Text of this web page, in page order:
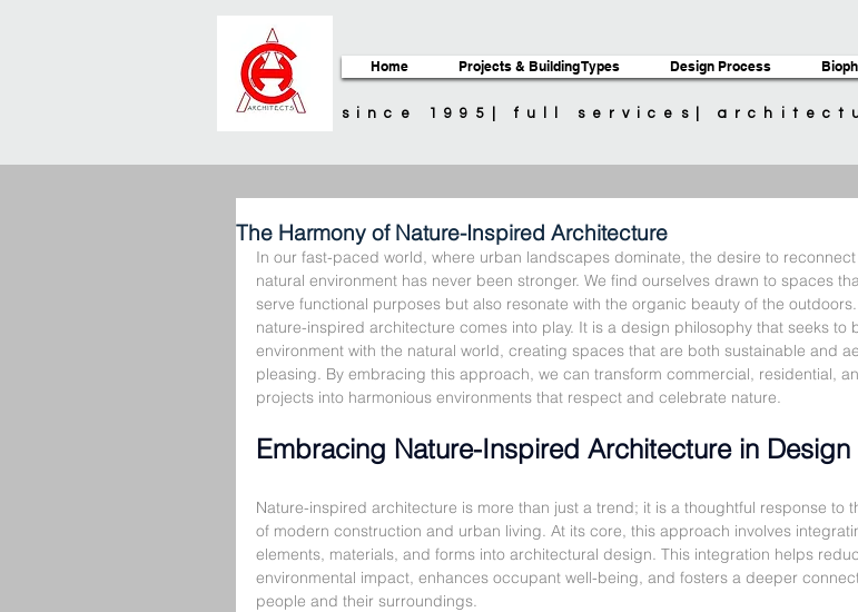
Home Projects & Building Types Design Process
since 1995| full services|
The Harmony of Nature-Inspired Architecture
In our fast-paced world, where urban landscapes dominate, the desire to reconnect
natural environment has never been stronger. We find ourselves drawn to spaces
serve functional purposes but also resonate with the organic beauty of the
nature-inspired architecture comes into play. It is a design philosophy that seeks to
environment with the natural world, creating spaces that are both sustainable and
pleasing. By embracing this approach, we can transform commercial, residential,
projects into harmonious environments that respect and celebrate nature.
Embracing Nature-Inspired Architecture in Design
Nature-inspired architecture is more than just a trend; it is a thoughtful response to
of modern construction and urban living. At its core, this approach involves
elements, materials, and forms into architectural design. This integration helps
environmental impact, enhances occupant well-being, and fosters a deeper
people and their surroundings.